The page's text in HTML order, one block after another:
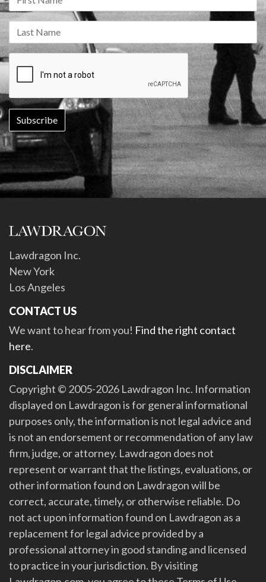
Lawdragon Inc.
New York
Los Angeles
CONTACT US
We want to hear from you! Find the right contact
here.
DISCLAIMER
Copyright © 2005-2026 Lawdragon Inc. Information
displayed on Lawdragon is for general informational
purposes only, the information is not legal advice and
is not an endorsement or recommendation of any law
firm, judge, or attorney. Lawdragon does not
represent or warrant that the listings, evaluations, or
other information found on Lawdragon will be
correct, accurate, timely, or otherwise reliable. Do
not act upon information found on Lawdragon as a
replacement for legal advice provided by a
professional attorney in good standing and licensed
to practice in your jurisdiction. By visiting